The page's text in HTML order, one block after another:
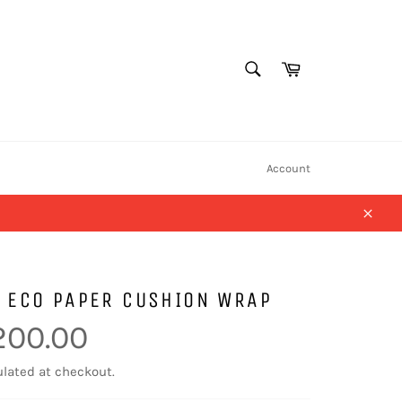
Cart
Account
Close
PAPER CUSHION WRAP
at checkout.